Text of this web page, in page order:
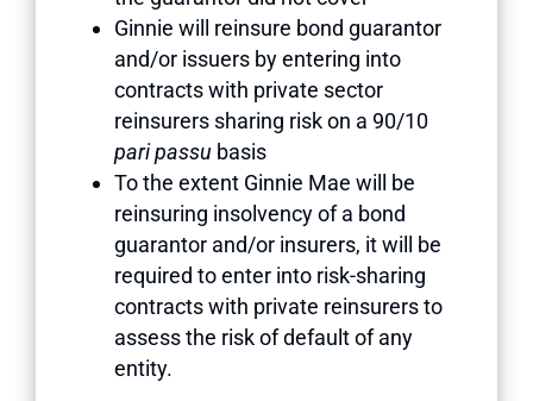
Ginnie will reinsure bond guarantor
and/or issuers by entering into
contracts with private sector
reinsurers sharing risk on a 90/10
pari passu basis
To the extent Ginnie Mae will be
reinsuring insolvency of a bond
guarantor and/or insurers, it will be
required to enter into risk-sharing
contracts with private reinsurers to
assess the risk of default of any
entity.